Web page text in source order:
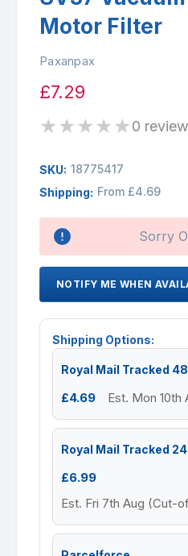
Motor Filter
Paxanpax
£7.29
★★★★★0
SKU: 18775417
Shipping: From £4.69
Availability:
Sorry
NOTIFY ME WHEN
Shipping Options:
Royal Mail Tracked 48
£4.69 Est. Mon 10th
Royal Mail Tracked 24
£6.99
Est. Fri 7th Aug (Cut-